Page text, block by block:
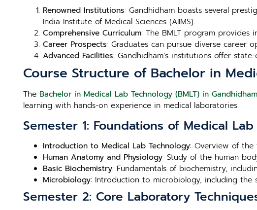
Renowned Institutions: Gandhidham boasts several
India Institute of Medical Sciences (AIIMS).
Comprehensive Curriculum: The BMLT program provides
Career Prospects: Graduates can pursue diverse career
Advanced Facilities: Gandhidham’s institutions offer
Course Structure of Bachelor in
The Bachelor in Medical Lab Technology (BMLT) in Gandhidham
learning with hands-on experience in medical laboratories.
Semester 1: Foundations of Medical
Introduction to Medical Lab Technology: Overview of
Human Anatomy and Physiology: Study of the human
Basic Biochemistry: Fundamentals of biochemistry,
Microbiology: Introduction to microbiology, including the
Semester 2: Core Laboratory